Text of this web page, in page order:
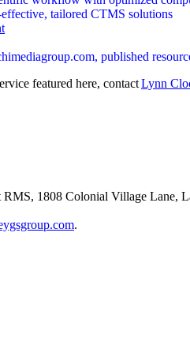
tailored CTMS solutions
published
featured here, contactLynn
1808 Colonial Village Lane,
.